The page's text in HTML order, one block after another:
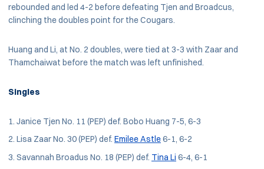
rebounded and led 4-2 before defeating Tjen and Broadcus,
clinching the doubles point for the Cougars.
Huang and Li, at No. 2 doubles, were tied at 3-3 with Zaar and
Thamchaiwat before the match was left unfinished.
Singles
Janice Tjen No. 11 (PEP) def. Bobo Huang 7-5, 6-3
Lisa Zaar No. 30 (PEP) def. Emilee Astle6-1, 6-2
Savannah Broadus No. 18 (PEP) def. Tina Li 6-4, 6-1